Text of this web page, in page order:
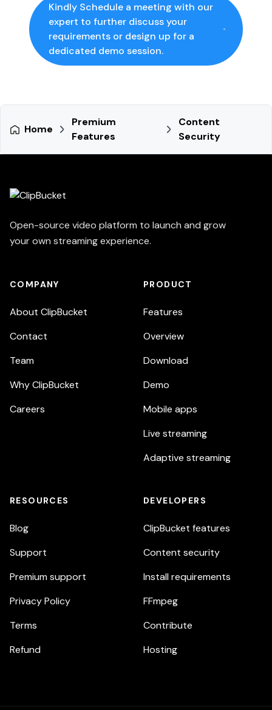
Kindly Schedule a meeting with our
expert to further discuss your
requirements or design up for a
dedicated demo session.
Home
Premium
Features
Content
Security
Open-source video platform to launch and grow
your own streaming experience.
COMPANY
About ClipBucket
Contact
Team
Why ClipBucket
Careers
PRODUCT
Features
Overview
Download
Demo
Mobile apps
Live streaming
Adaptive streaming
RESOURCES
Blog
Support
Premium support
Privacy Policy
Terms
Refund
DEVELOPERS
ClipBucket features
Content security
Install requirements
FFmpeg
Contribute
Hosting